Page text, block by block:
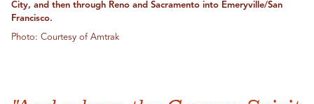
City, and then through Reno and Sacramento into Emeryville/San
Francisco.
Photo: Courtesy of Amtrak